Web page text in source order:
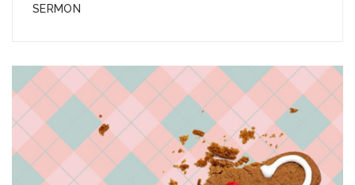
SERMON